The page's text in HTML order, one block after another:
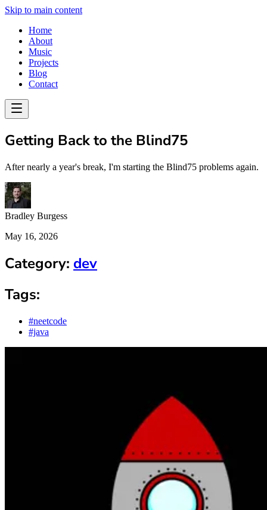
Skip to main content
Home
About
Music
Projects
Blog
Contact
Getting Back to the Blind75
After nearly a year's break, I'm starting the Blind75 problems again.
Bradley Burgess
May 16, 2026
Category: dev
Tags:
#neetcode
#java